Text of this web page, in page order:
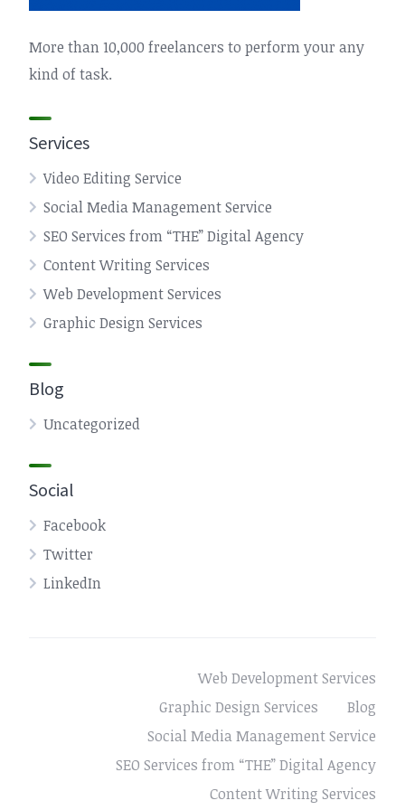
More than 10,000 freelancers to perform your any
kind of task.
Services
Video Editing Service
Social Media Management Service
SEO Services from “THE” Digital Agency
Content Writing Services
Web Development Services
Graphic Design Services
Blog
Uncategorized
Social
Facebook
Twitter
LinkedIn
Web Development Services
Graphic Design Services
Blog
Social Media Management Service
SEO Services from “THE” Digital Agency
Content Writing Services